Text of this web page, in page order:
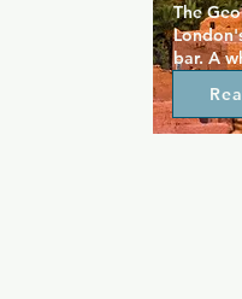
The
bar. A
can be
that
as
bar
prices